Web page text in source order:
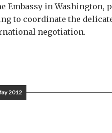
Embassy in Washington,
to coordinate the
negotiation.
2012